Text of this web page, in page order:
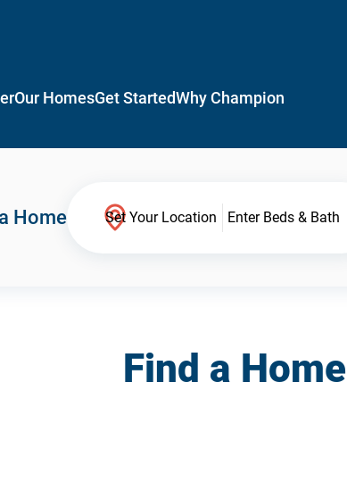
Our HomesGet StartedWhy Champion
Home Set Your Location Enter Beds & Bath
Find a Home